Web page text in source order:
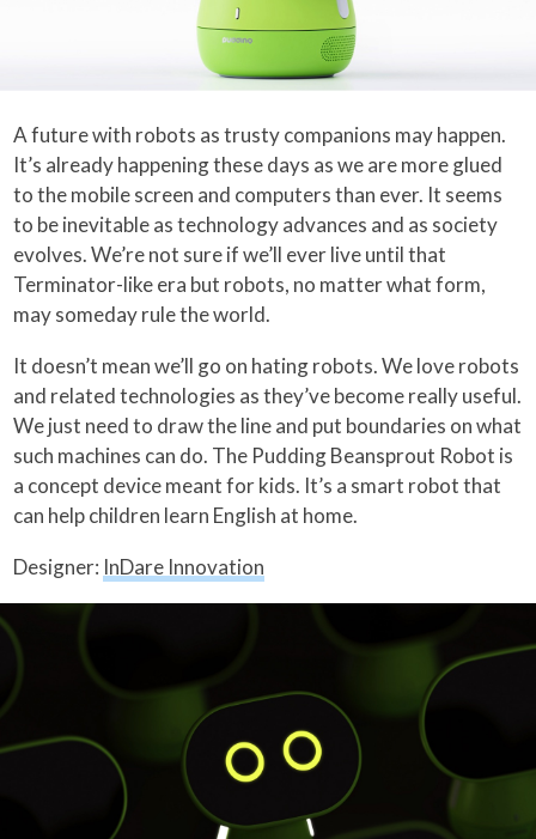
A future with robots as trusty companions may happen.
It’s already happening these days as we are more glued
to the mobile screen and computers than ever. It seems
to be inevitable as technology advances and as society
evolves. We’re not sure if we’ll ever live until that
Terminator-like era but robots, no matter what form,
may someday rule the world.
It doesn’t mean we’ll go on hating robots. We love robots
and related technologies as they’ve become really useful.
We just need to draw the line and put boundaries on what
such machines can do. The Pudding Beansprout Robot is
a concept device meant for kids. It’s a smart robot that
can help children learn English at home.
Designer: InDare Innovation